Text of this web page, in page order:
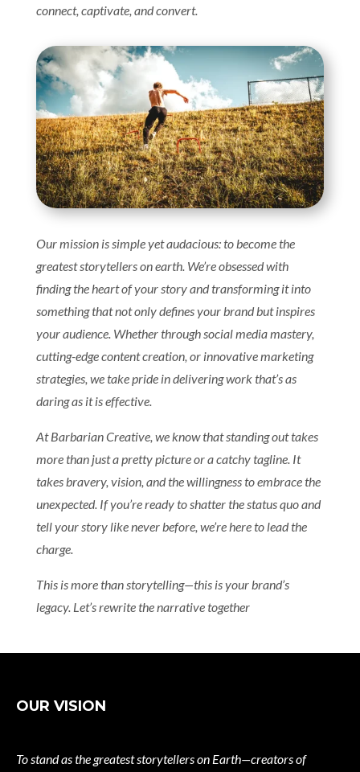
connect, captivate, and convert.
Our mission is simple yet audacious: to become the
greatest storytellers on earth. We’re obsessed with
finding the heart of your story and transforming it into
something that not only defines your brand but inspires
your audience. Whether through social media mastery,
cutting-edge content creation, or innovative marketing
strategies, we take pride in delivering work that’s as
daring as it is effective.
At Barbarian Creative, we know that standing out takes
more than just a pretty picture or a catchy tagline. It
takes bravery, vision, and the willingness to embrace the
unexpected. If you’re ready to shatter the status quo and
tell your story like never before, we’re here to lead the
charge.
This is more than storytelling—this is your brand’s
legacy. Let’s rewrite the narrative together
OUR VISION
To stand as the greatest storytellers on Earth—creators of